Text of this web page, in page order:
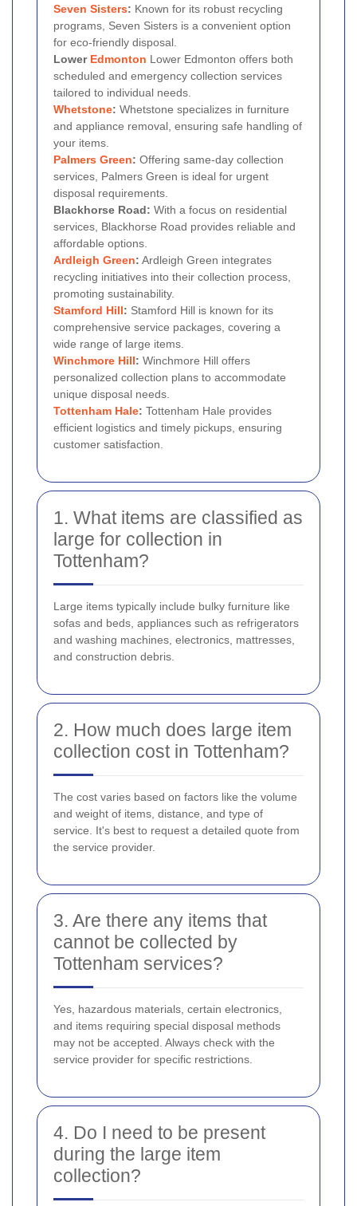
Seven Sisters: Known for its robust recycling
programs, Seven Sisters is a convenient option
for eco-friendly disposal.
Lower Edmonton Lower Edmonton offers both
scheduled and emergency collection services
tailored to individual needs.
Whetstone: Whetstone specializes in furniture
and appliance removal, ensuring safe handling of
your items.
Palmers Green: Offering same-day collection
services, Palmers Green is ideal for urgent
disposal requirements.
Blackhorse Road: With a focus on residential
services, Blackhorse Road provides reliable and
affordable options.
Ardleigh Green: Ardleigh Green integrates
recycling initiatives into their collection process,
promoting sustainability.
Stamford Hill: Stamford Hill is known for its
comprehensive service packages, covering a
wide range of large items.
Winchmore Hill: Winchmore Hill offers
personalized collection plans to accommodate
unique disposal needs.
Tottenham Hale: Tottenham Hale provides
efficient logistics and timely pickups, ensuring
customer satisfaction.
1. What items are classified as
large for collection in
Tottenham?
Large items typically include bulky furniture like
sofas and beds, appliances such as refrigerators
and washing machines, electronics, mattresses,
and construction debris.
2. How much does large item
collection cost in Tottenham?
The cost varies based on factors like the volume
and weight of items, distance, and type of
service. It's best to request a detailed quote from
the service provider.
3. Are there any items that
cannot be collected by
Tottenham services?
Yes, hazardous materials, certain electronics,
and items requiring special disposal methods
may not be accepted. Always check with the
service provider for specific restrictions.
4. Do I need to be present
during the large item
collection?